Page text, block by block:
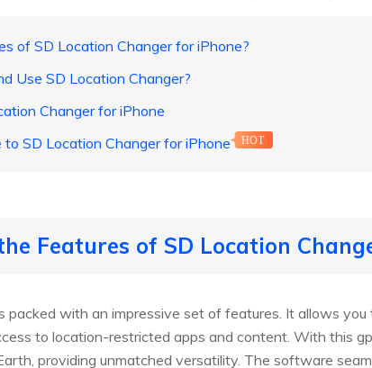
of SD Location Changer for iPhone?
Use SD Location Changer?
Changer for iPhone
SD Location Changer for iPhone
HOT
Features of SD Location
packed with an impressive set of features. It allows
to location-restricted apps and content. With this
providing unmatched versatility. The software